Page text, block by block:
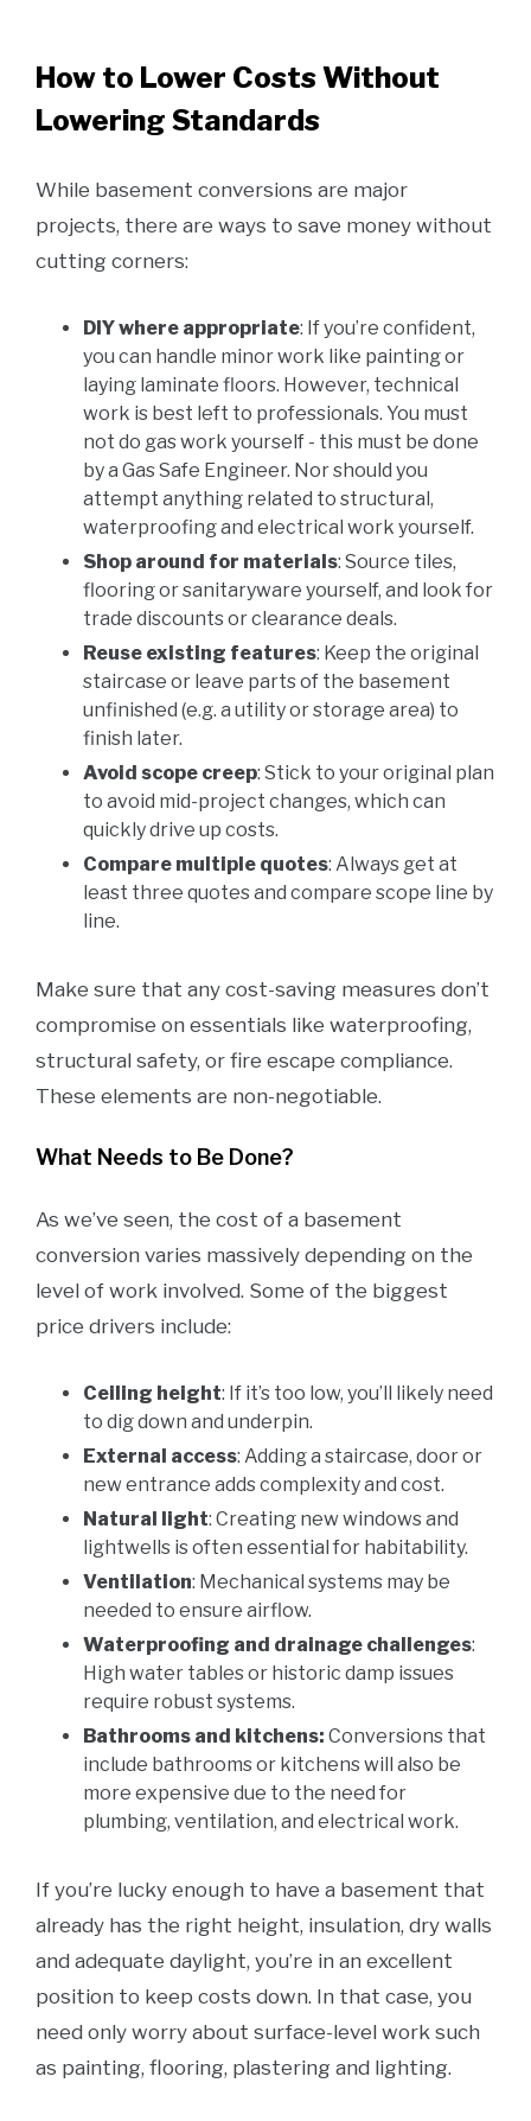
How to Lower Costs Without
Lowering Standards
While basement conversions are major
projects, there are ways to save money without
cutting corners:
DIY where appropriate: If you’re confident,
you can handle minor work like painting or
laying laminate floors. However, technical
work is best left to professionals. You must
not do gas work yourself - this must be done
by a Gas Safe Engineer. Nor should you
attempt anything related to structural,
waterproofing and electrical work yourself.
Shop around for materials: Source tiles,
flooring or sanitaryware yourself, and look for
trade discounts or clearance deals.
Reuse existing features: Keep the original
staircase or leave parts of the basement
unfinished (e.g. a utility or storage area) to
finish later.
Avoid scope creep: Stick to your original plan
to avoid mid-project changes, which can
quickly drive up costs.
Compare multiple quotes: Always get at
least three quotes and compare scope line by
line.
Make sure that any cost-saving measures don’t
compromise on essentials like waterproofing,
structural safety, or fire escape compliance.
These elements are non-negotiable.
What Needs to Be Done?
As we’ve seen, the cost of a basement
conversion varies massively depending on the
level of work involved. Some of the biggest
price drivers include:
Ceiling height: If it’s too low, you’ll likely need
to dig down and underpin.
External access: Adding a staircase, door or
new entrance adds complexity and cost.
Natural light: Creating new windows and
lightwells is often essential for habitability.
Ventilation: Mechanical systems may be
needed to ensure airflow.
Waterproofing and drainage challenges:
High water tables or historic damp issues
require robust systems.
Bathrooms and kitchens: Conversions that
include bathrooms or kitchens will also be
more expensive due to the need for
plumbing, ventilation, and electrical work.
If you’re lucky enough to have a basement that
already has the right height, insulation, dry walls
and adequate daylight, you’re in an excellent
position to keep costs down. In that case, you
need only worry about surface-level work such
as painting, flooring, plastering and lighting.